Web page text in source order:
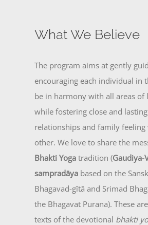
What We Believe
The program aims at gently
encouraging each individual in
be in harmony with all areas of
while fostering close and
relationships and family feeling
other. We love to share the
Bhakti Yoga tradition (Gaudiya-
sampradāya based on the
Bhagavad-gītā and Srimad
the Bhagavat Purana). These
texts of the devotional bhakti